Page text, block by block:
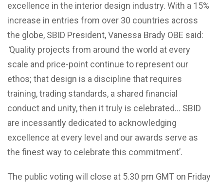
excellence in the interior design industry. With a 15%
increase in entries from over 30 countries across
the globe, SBID President, Vanessa Brady OBE said:
‘Quality projects from around the world at every
scale and price-point continue to represent our
ethos; that design is a discipline that requires
training, trading standards, a shared financial
conduct and unity, then it truly is celebrated… SBID
are incessantly dedicated to acknowledging
excellence at every level and our awards serve as
the finest way to celebrate this commitment’.
The public voting will close at 5.30 pm GMT on Friday